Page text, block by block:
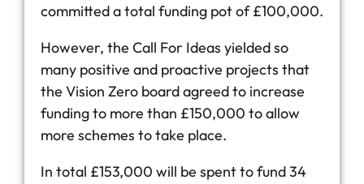
committed a total funding pot of £100,000.
However, the Call For Ideas yielded so
many positive and proactive projects that
the Vision Zero board agreed to increase
funding to more than £150,000 to allow
more schemes to take place.
In total £153,000 will be spent to fund 34